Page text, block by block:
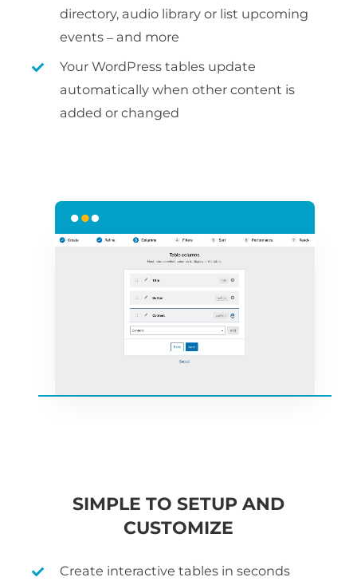
directory, audio library or list upcoming
events – and more
Your WordPress tables update
automatically when other content is
added or changed
SIMPLE TO SETUP AND
CUSTOMIZE
Create interactive tables in seconds